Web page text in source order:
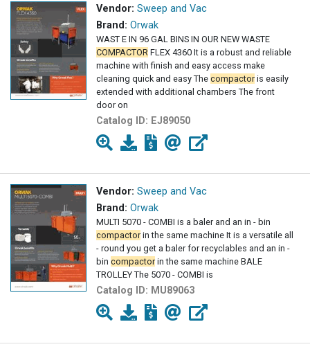
Vendor: Sweep and Vac
Brand: Orwak
WAST E IN 96 GAL BINS IN OUR NEW WASTE
COMPACTOR FLEX 4360 It is a robust and reliable
machine with finish and easy access make
cleaning quick and easy The compactoris easily
extended with additional chambers The front
door on
Catalog ID: EJ89050
Vendor: Sweep and Vac
Brand: Orwak
MULTI 5070 - COMBI is a baler and an in - bin
compactorin the same machine It is a versatile all
- round you get a baler for recyclables and an in -
bin compactorin the same machine BALE
TROLLEY The 5070 - COMBI is
Catalog ID: MU89063